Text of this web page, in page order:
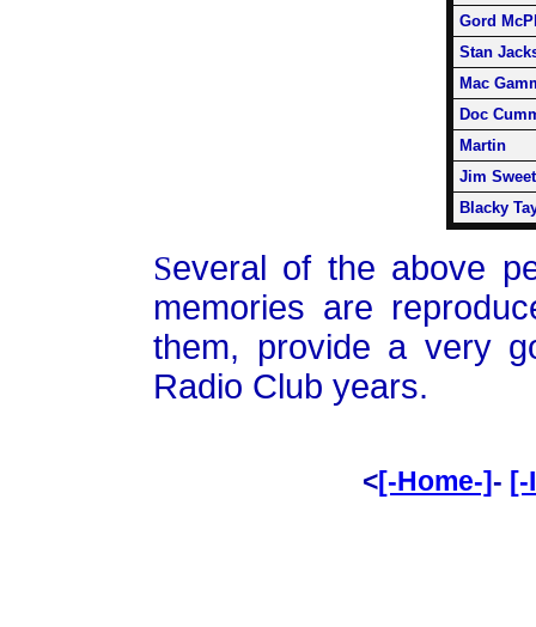
Gord
Stan
Mac
Doc
Martin
Jim Sweet
Blacky
Several of the above
memories are
them, provide a very
Radio Club years.
<[-Home-]- [-